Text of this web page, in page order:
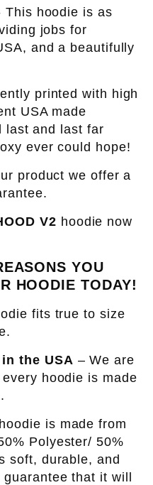
This hoodie is as
jobs for
and a beautifully
printed with high
USA made
last and last far
ever could hope!
product we offer a
V2 hoodie now
YOU
HOODIE TODAY!
fits true to size
the USA – We are
hoodie is made
is made from
Polyester/ 50%
soft, durable, and
that it will